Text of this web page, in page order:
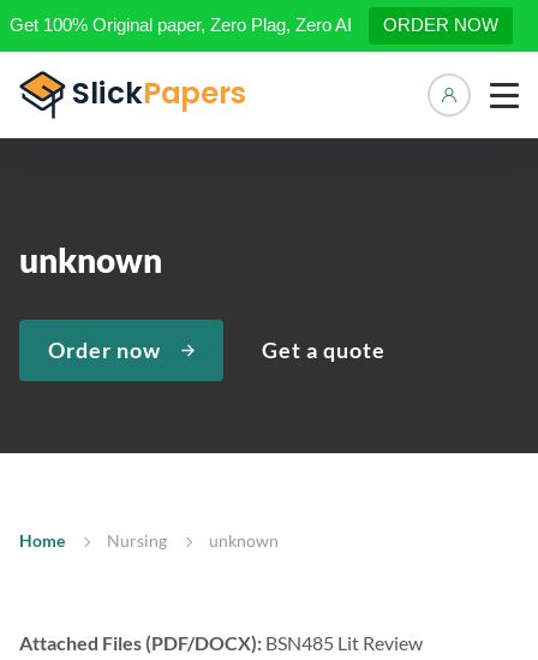
Get 100% Original paper, Zero Plag, Zero AI ORDER NOW
unknown
Order now Get a quote
Home Nursing unknown
Attached Files (PDF/DOCX): BSN485 Lit Review